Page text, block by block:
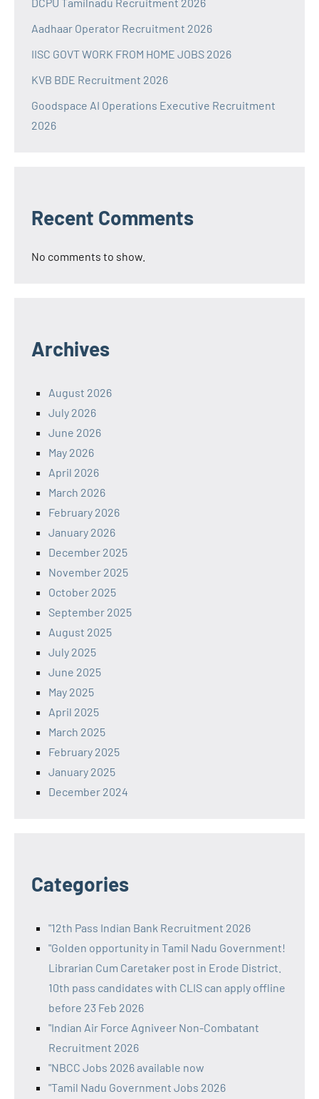
Aadhaar Operator Recruitment 2026
IISC GOVT WORK FROM HOME JOBS 2026
KVB BDE Recruitment 2026
Goodspace AI Operations Executive Recruitment
2026
Recent Comments
No comments to show.
Archives
August 2026
July 2026
June 2026
May 2026
April 2026
March 2026
February 2026
January 2026
December 2025
November 2025
October 2025
September 2025
August 2025
July 2025
June 2025
May 2025
April 2025
March 2025
February 2025
January 2025
December 2024
Categories
"12th Pass Indian Bank Recruitment 2026
"Golden opportunity in Tamil Nadu Government!
Librarian Cum Caretaker post in Erode District.
10th pass candidates with CLIS can apply offline
before 23 Feb 2026
"Indian Air Force Agniveer Non-Combatant
Recruitment 2026
"NBCC Jobs 2026 available now
"Tamil Nadu Government Jobs 2026